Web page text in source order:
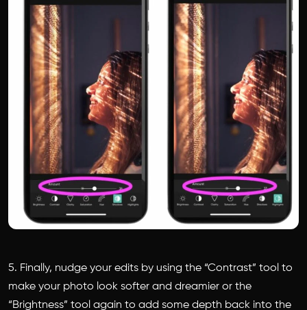
5. Finally, nudge your edits by using the “Contrast” tool to
make your photo look softer and dreamier or the
“Brightness” tool again to add some depth back into the